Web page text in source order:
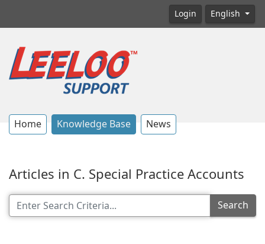
Login English
Home Knowledge Base News
Articles in C. Special Practice Accounts
Search